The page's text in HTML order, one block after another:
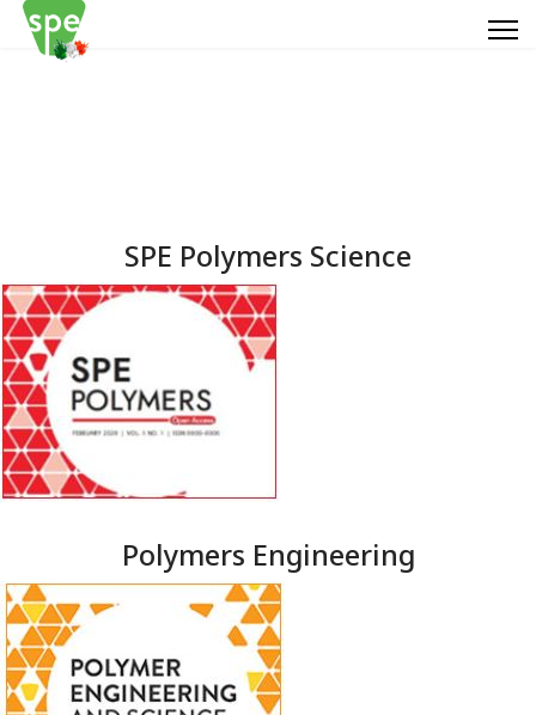
SPE Polymers Science
Polymers Engineering